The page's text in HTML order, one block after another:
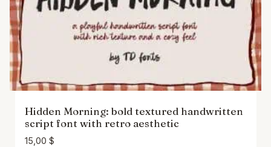
Hidden Morning: bold textured handwritten
script font with retro aesthetic
15,00 $